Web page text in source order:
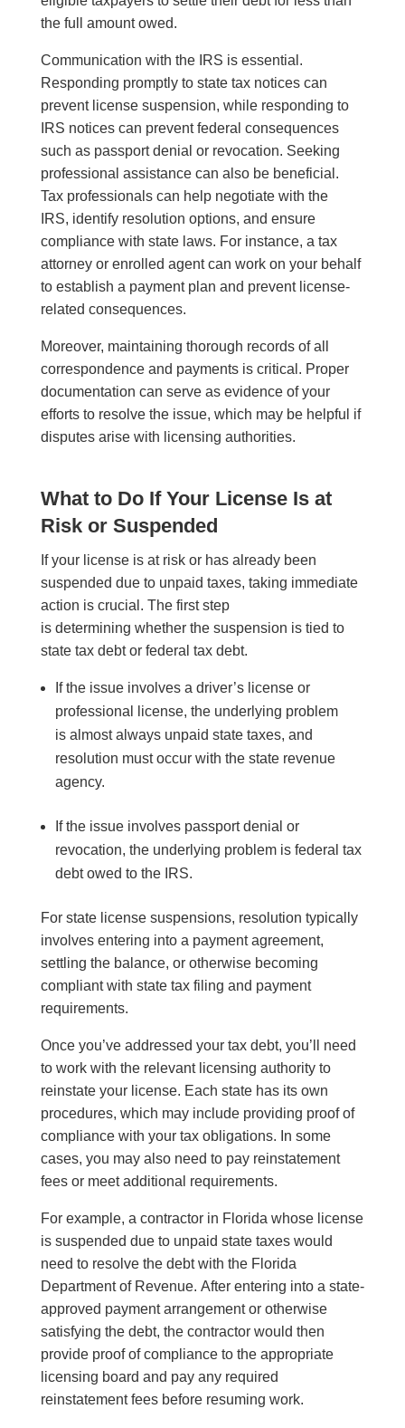
the full amount owed.
Communication with the IRS is essential.
Responding promptly to state tax notices can
prevent license suspension, while responding to
IRS notices can prevent federal consequences
such as passport denial or revocation. Seeking
professional assistance can also be beneficial.
Tax professionals can help negotiate with the
IRS, identify resolution options, and ensure
compliance with state laws. For instance, a tax
attorney or enrolled agent can work on your behalf
to establish a payment plan and prevent license-
related consequences.
Moreover, maintaining thorough records of all
correspondence and payments is critical. Proper
documentation can serve as evidence of your
efforts to resolve the issue, which may be helpful if
disputes arise with licensing authorities.
What to Do If Your License Is at
Risk or Suspended
If your license is at risk or has already been
suspended due to unpaid taxes, taking immediate
action is crucial. The first step
is determining whether the suspension is tied to
state tax debt or federal tax debt.
If the issue involves a driver’s license or
professional license, the underlying problem
is almost always unpaid state taxes, and
resolution must occur with the state revenue
agency.
If the issue involves passport denial or
revocation, the underlying problem is federal tax
debt owed to the IRS.
For state license suspensions, resolution typically
involves entering into a payment agreement,
settling the balance, or otherwise becoming
compliant with state tax filing and payment
requirements.
Once you’ve addressed your tax debt, you’ll need
to work with the relevant licensing authority to
reinstate your license. Each state has its own
procedures, which may include providing proof of
compliance with your tax obligations. In some
cases, you may also need to pay reinstatement
fees or meet additional requirements.
For example, a contractor in Florida whose license
is suspended due to unpaid state taxes would
need to resolve the debt with the Florida
Department of Revenue. After entering into a state-
approved payment arrangement or otherwise
satisfying the debt, the contractor would then
provide proof of compliance to the appropriate
licensing board and pay any required
reinstatement fees before resuming work.